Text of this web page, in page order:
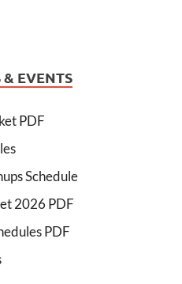
EVENTS
PDF
Schedule
2026 PDF
PDF